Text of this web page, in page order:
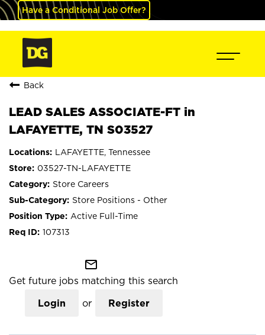
Have a Conditional Job Offer?
Back
LEAD SALES ASSOCIATE-FT in
LAFAYETTE, TN S03527
LAFAYETTE, Tennessee
03527-TN-LAFAYETTE
Store Careers
Store Positions - Other
Active Full-Time
107313
mail_outline
Get future jobs matching this search
Login or Register